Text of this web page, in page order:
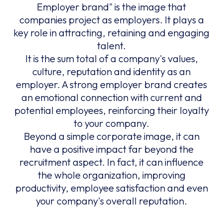
Employer brand" is the image that
companies project as employers. It plays a
key role in attracting, retaining and engaging
talent.
It is the sum total of a company's values,
culture, reputation and identity as an
employer. A strong employer brand creates
an emotional connection with current and
potential employees, reinforcing their loyalty
to your company.
Beyond a simple corporate image, it can
have a positive impact far beyond the
recruitment aspect. In fact, it can influence
the whole organization, improving
productivity, employee satisfaction and even
your company's overall reputation.